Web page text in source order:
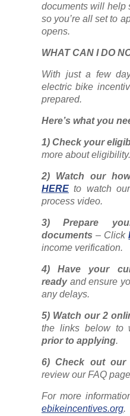
documents will help
so you’re all set to
opens.
WHAT CAN I DO
With just a few
electric bike
prepared.
Here’s what you
1) Check your
more about eligibility.
2) Watch our
HERE to watch
process video.
3) Prepare
documents– Click
income verification.
4) Have your
ready and ensure
any delays.
5) Watch our 2
the links below to
prior to applying.
6) Check out our
review our FAQ
For more
ebikeincentives.org.